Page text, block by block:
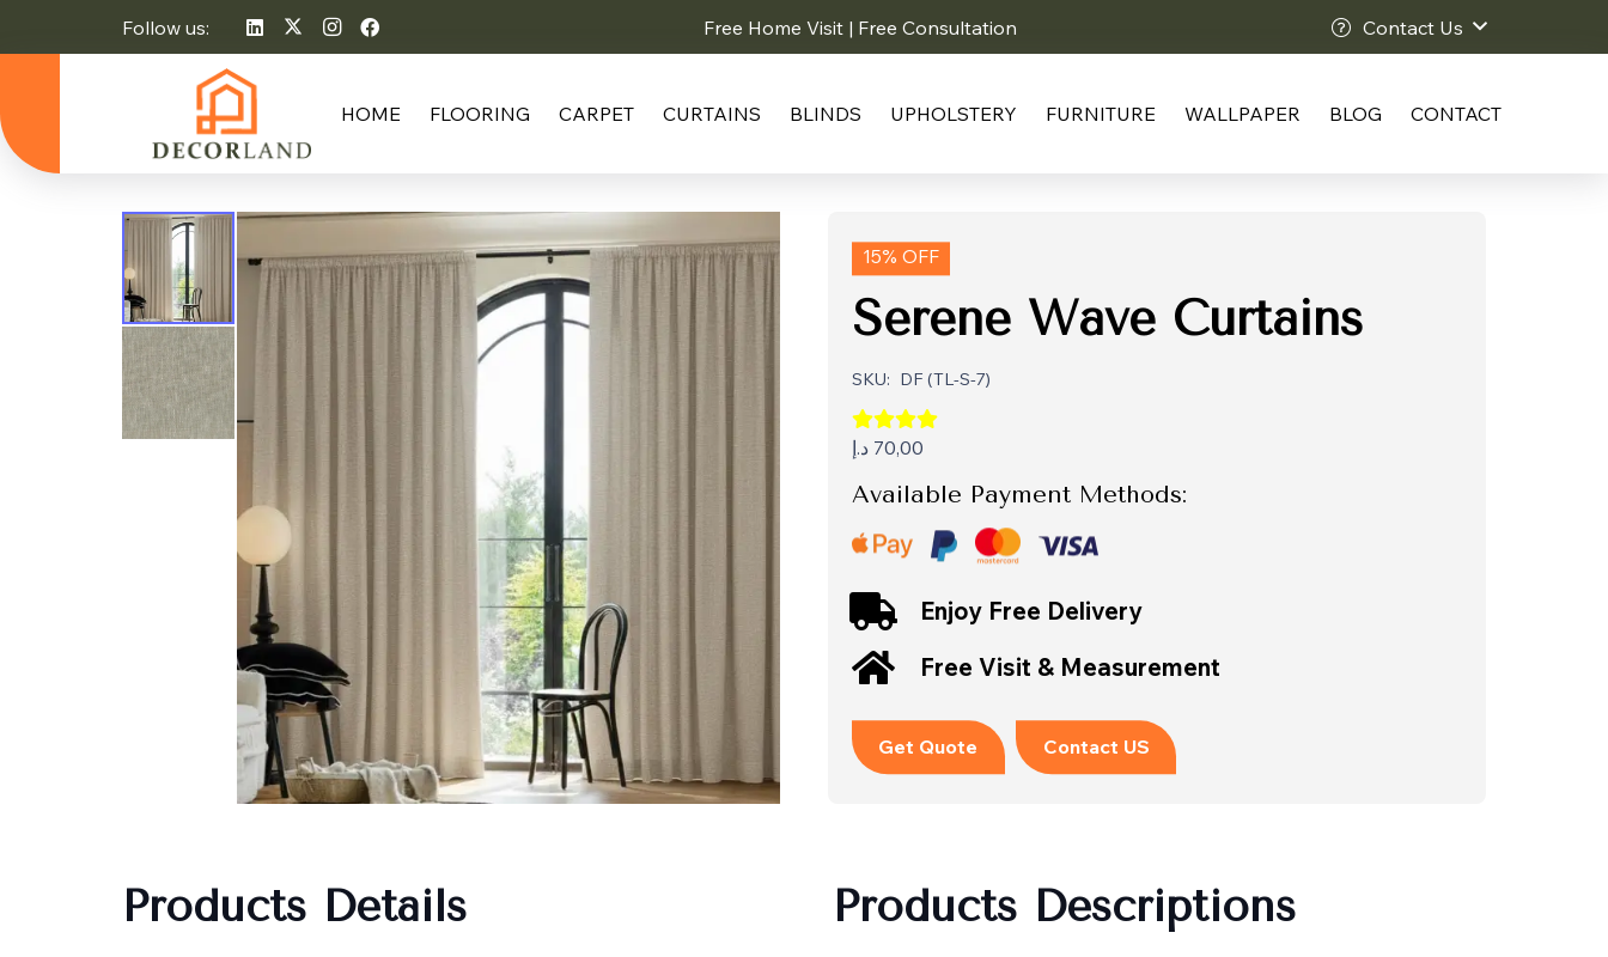
Follow us: Free Home Visit | Free Consultation Contact Us
HOME FLOORING CARPET CURTAINS BLINDS UPHOLSTERY FURNITURE WALLPAPER BLOG CONTACT
15% OFF
Serene Wave Curtains
SKU: DF (TL-S-7)
70,00 د.إ
Available Payment Methods:
Enjoy Free Delivery
Free Visit & Measurement
Get Quote Contact US
Products Details Products Descriptions